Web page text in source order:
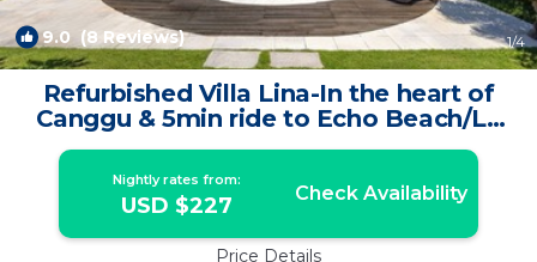
9.0 (8 Reviews) 1/4
Refurbished Villa Lina-In the heart of
Canggu & 5min ride to Echo Beach/La
Brisa | Villa in Canggu
Nightly rates from:
USD $227 Check Availability
Price Details